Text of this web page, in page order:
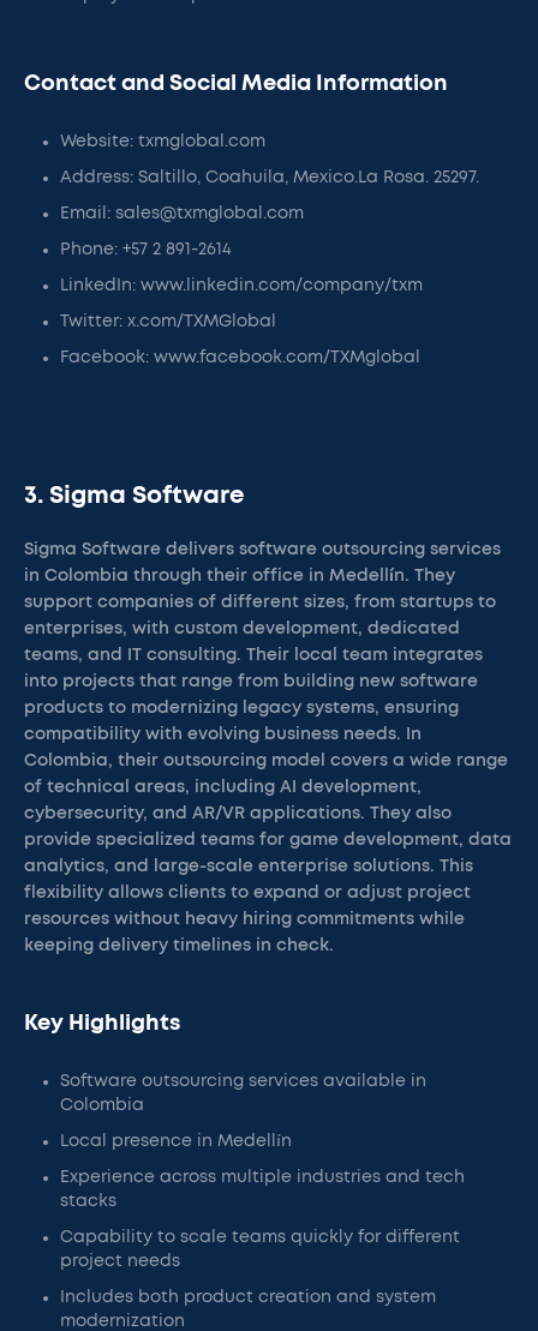
Contact and Social Media Information
Website: txmglobal.com
Address: Saltillo, Coahuila, Mexico.La Rosa. 25297.
Email: sales@txmglobal.com
Phone: +57 2 891-2614
LinkedIn: www.linkedin.com/company/txm
Twitter: x.com/TXMGlobal
Facebook: www.facebook.com/TXMglobal
3. Sigma Software
Sigma Software delivers software outsourcing services
in Colombia through their office in Medellín. They
support companies of different sizes, from startups to
enterprises, with custom development, dedicated
teams, and IT consulting. Their local team integrates
into projects that range from building new software
products to modernizing legacy systems, ensuring
compatibility with evolving business needs. In
Colombia, their outsourcing model covers a wide range
of technical areas, including AI development,
cybersecurity, and AR/VR applications. They also
provide specialized teams for game development, data
analytics, and large-scale enterprise solutions. This
flexibility allows clients to expand or adjust project
resources without heavy hiring commitments while
keeping delivery timelines in check.
Key Highlights
Software outsourcing services available in
Colombia
Local presence in Medellín
Experience across multiple industries and tech
stacks
Capability to scale teams quickly for different
project needs
Includes both product creation and system
modernization